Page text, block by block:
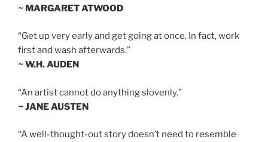
~ MARGARET ATWOOD
“Get up very early and get going at once. In fact, work
first and wash afterwards.”
~ W.H. AUDEN
“An artist cannot do anything slovenly.”
~ JANE AUSTEN
“A well-thought-out story doesn’t need to resemble